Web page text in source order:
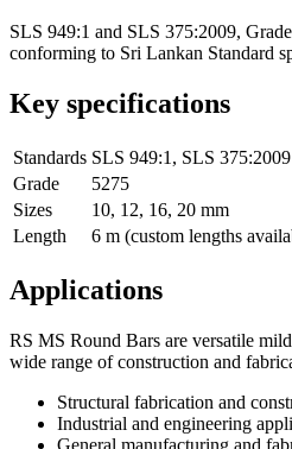
SLS 949:1 and SLS 375:2009,
conforming to Sri Lankan Standard
Key specifications
Standards SLS 949:1 , SLS 375:2009
Grade
5275
Sizes
10, 12, 16, 20 mm
Length
6 m (custom lengths
Applications
RS MS Round Bars are versatile
wide range of construction and
Structural fabrication and
Industrial and engineering
General manufacturing and